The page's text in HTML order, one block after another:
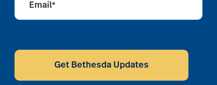
Email*
CAPTCHA
Get Bethesda Updates